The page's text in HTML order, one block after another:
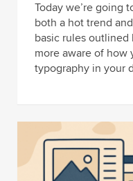
Today we’re going
both a hot trend
basic rules
more aware of how
typography in your